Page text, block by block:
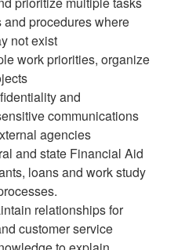
procedures where
not exist
work priorities, organize
and
communications
agencies
and state Financial Aid
loans and work study
relationships for
customer service